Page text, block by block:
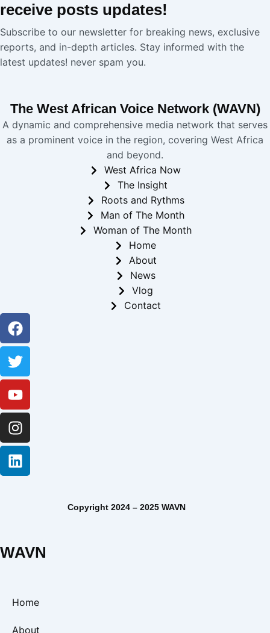
receive posts updates!
Subscribe to our newsletter for breaking news, exclusive
reports, and in-depth articles. Stay informed with the
latest updates! never spam you.
The West African Voice Network (WAVN)
A dynamic and comprehensive media network that serves
as a prominent voice in the region, covering West Africa
and beyond.
West Africa Now
The Insight
Roots and Rythms
Man of The Month
Woman of The Month
Home
About
News
Vlog
Contact
Facebook
Twitter
Youtube
Instagram
Linkedin
Copyright 2024 – 2025 WAVN
WAVN
Home
About